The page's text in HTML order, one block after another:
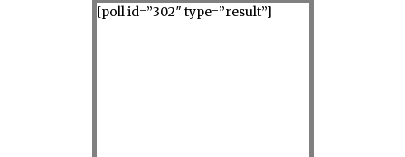
[poll id=”302″ type=”result”]